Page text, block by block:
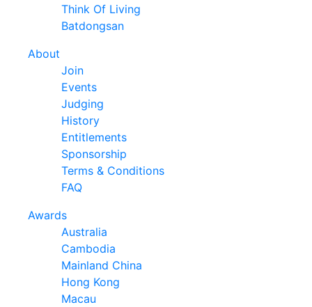
Think Of Living
Batdongsan
About
Join
Events
Judging
History
Entitlements
Sponsorship
Terms & Conditions
FAQ
Awards
Australia
Cambodia
Mainland China
Hong Kong
Macau